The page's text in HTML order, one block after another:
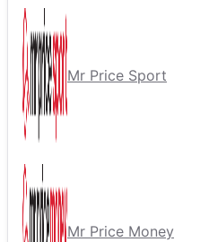
Mr Price Sport
Mr Price Money